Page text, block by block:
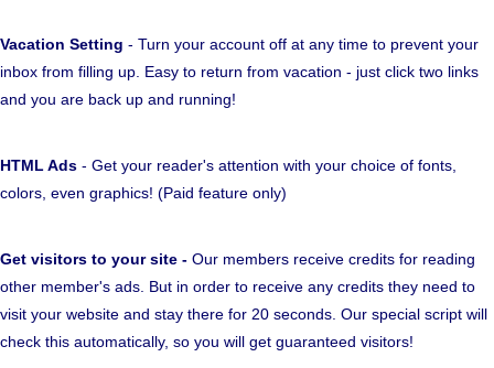
Vacation Setting - Turn your account off at any time to prevent your
inbox from filling up. Easy to return from vacation - just click two links
and you are back up and running!
HTML Ads - Get your reader's attention with your choice of fonts,
colors, even graphics! (Paid feature only)
Get visitors to your site - Our members receive credits for reading
other member's ads. But in order to receive any credits they need to
visit your website and stay there for 20 seconds. Our special script will
check this automatically, so you will get guaranteed visitors!